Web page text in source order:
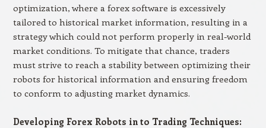
optimization, where a forex software is excessively
tailored to historical market information, resulting in a
strategy which could not perform properly in real-world
market conditions. To mitigate that chance, traders
must strive to reach a stability between optimizing their
robots for historical information and ensuring freedom
to conform to adjusting market dynamics.
Developing Forex Robots in to Trading Techniques: